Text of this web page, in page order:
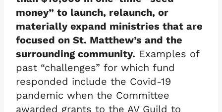
money” to launch, relaunch, or
materially expand ministries that are
focused on St. Matthew’s and the
surrounding community. Examples of
past “challenges” for which fund
responded include the Covid-19
pandemic when the Committee
awarded grants to the AV Guild to